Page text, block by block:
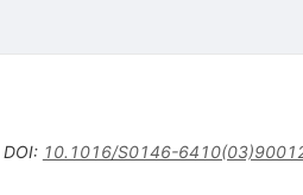
DOI: 10.1016/S0146-